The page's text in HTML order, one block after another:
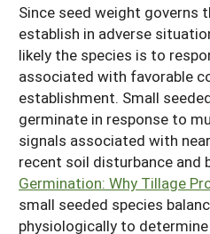
Since seed weight governs
establish in adverse
likely the species is to
associated with favorable
establishment. Small
germinate in response to
signals associated with
recent soil disturbance and
Germination: Why Tillage
small seeded species
physiologically to